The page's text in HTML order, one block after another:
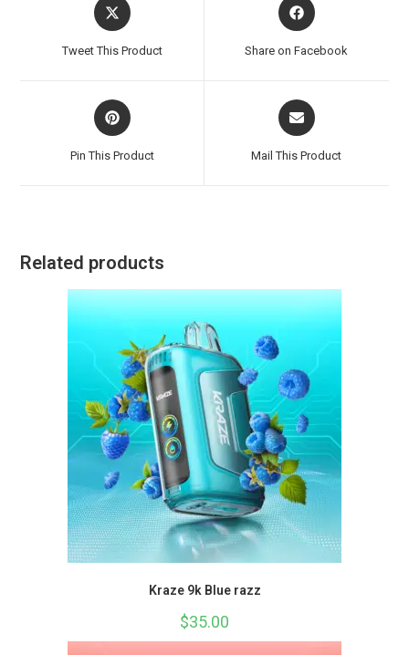
Tweet This Product Share on Facebook
Pin This Product Mail This Product
Related products
Kraze 9k Blue razz
$35.00